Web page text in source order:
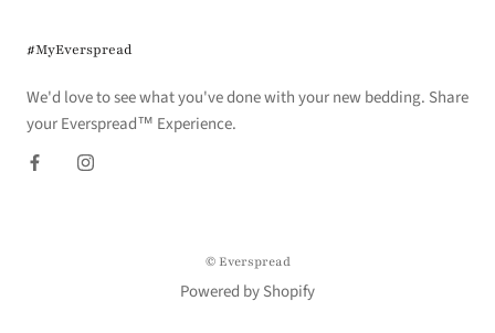
#MyEverspread
We'd love to see what you've done with your new bedding. Share
your Everspread™ Experience.
© Everspread
Powered by Shopify